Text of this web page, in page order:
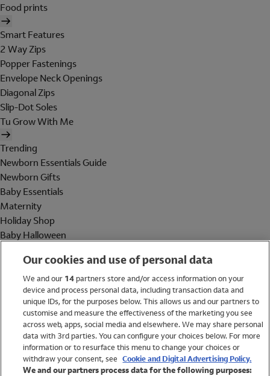
Food prints
Smart Features
2 Way Zips
Popper Fastenings
Envelope Neck Openings
Diagonal Zips
Slip-Dot Soles
Tu Grow With Me
Trending
Newborn Essentials Guide
Newborn Gifts
Baby Essentials
Maternity
Holiday Shop
Baby Halloween
Holiday Shop
Swimwear
Women
Our cookies and use of personal data
We and our 14partners store and/or access information on your
device and process personal data, including transaction data and
unique IDs, for the purposes below. This allows us and our partners to
customise and measure the effectiveness of the marketing you see
across web, apps, social media and elsewhere. We may share personal
data with 3rd parties. You can configure your choices below. For more
information or to resurface this menu to change your choices or
withdraw your consent, see Cookie and Digital Advertising Policy.
We and our partners process data for the following purposes: